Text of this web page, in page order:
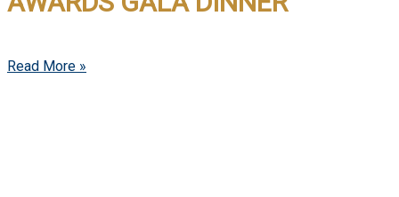
Read More »